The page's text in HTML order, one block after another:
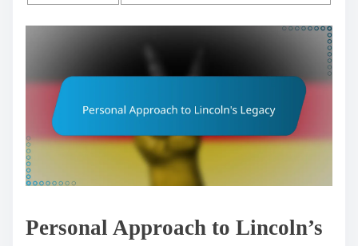
Personal Approach to Lincoln’s